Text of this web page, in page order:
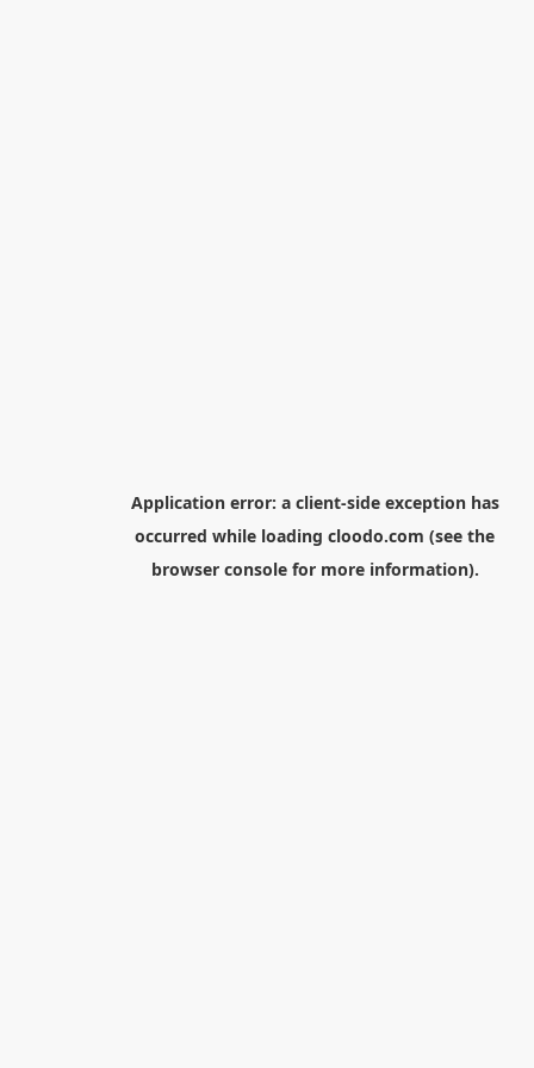
Application error: a client-side exception has
occurred while loading cloodo.com (see the
browser consolefor more information).